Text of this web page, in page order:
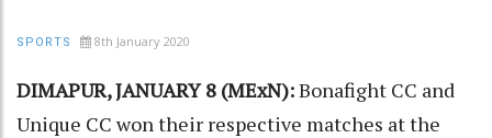
SPORTS 8th January 2020
DIMAPUR, JANUARY 8 (MExN):Bonafight CC and
Unique CC won their respective matches at the